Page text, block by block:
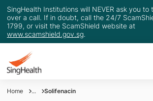
SingHealth Institutions will NEVER ask you to
over a call. If in doubt, call the 24/7
1799, or visit the ScamShield website at
www.scamshield.gov.sg.
Home ... Solifenacin